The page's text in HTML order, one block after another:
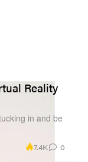
Reality
in and be
7.4K 0